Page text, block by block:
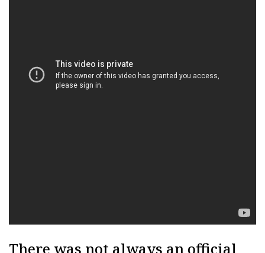
There was not always an official